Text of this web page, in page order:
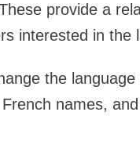
provide a
interested in the
the
names,